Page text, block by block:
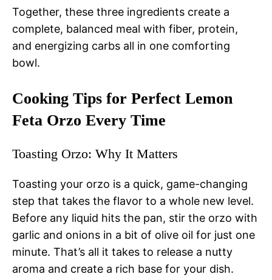
Together, these three ingredients create a
complete, balanced meal with fiber, protein,
and energizing carbs all in one comforting
bowl.
Cooking Tips for Perfect Lemon
Feta Orzo Every Time
Toasting Orzo: Why It Matters
Toasting your orzo is a quick, game-changing
step that takes the flavor to a whole new level.
Before any liquid hits the pan, stir the orzo with
garlic and onions in a bit of olive oil for just one
minute. That’s all it takes to release a nutty
aroma and create a rich base for your dish.